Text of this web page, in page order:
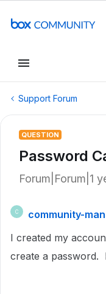
Support Forum
QUESTION
Password
Forum|Forum|1
C
community-
I created my
create a password.